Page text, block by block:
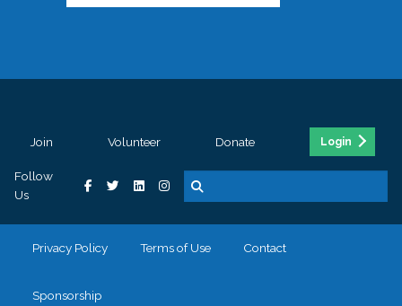
Join Volunteer Donate Login
Follow
Us
Privacy Policy Terms of Use Contact
Sponsorship